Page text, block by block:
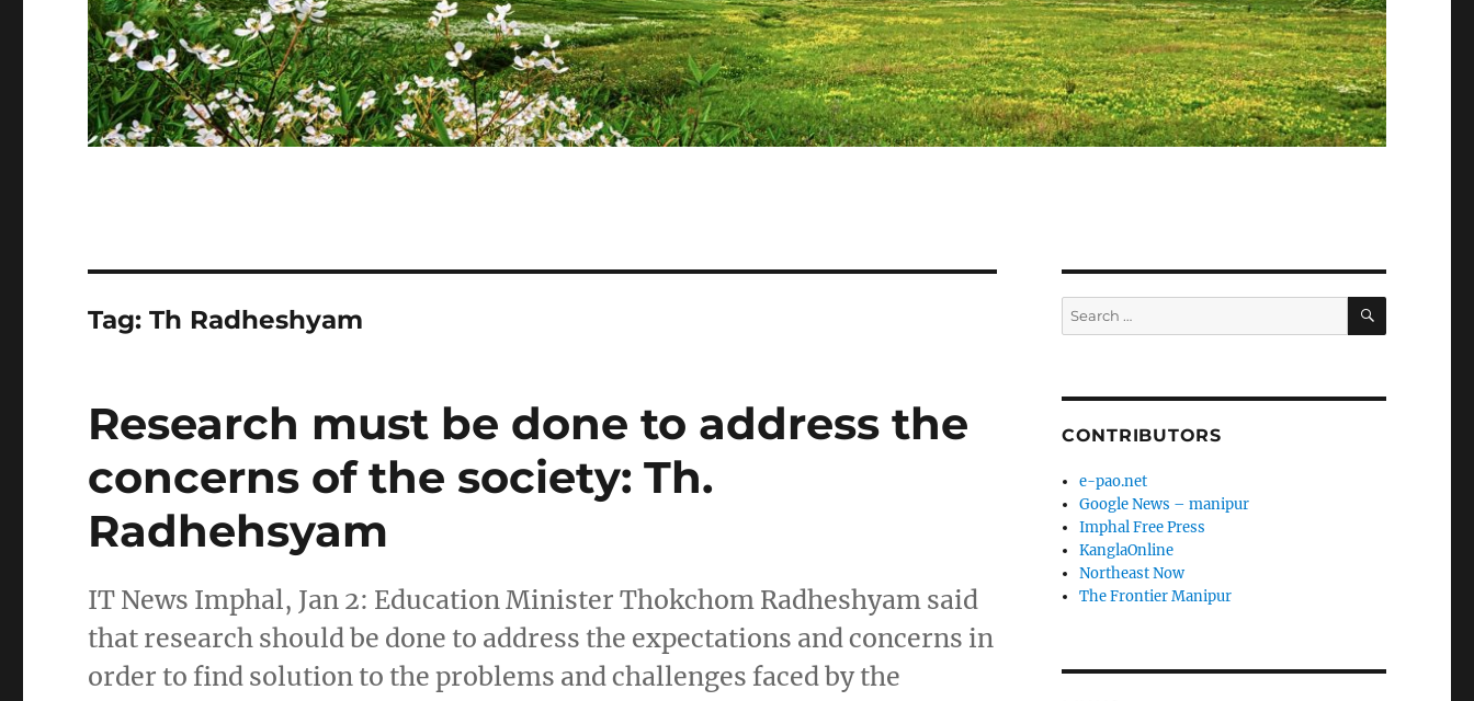
Tag:Th Radheshyam
Research must be done to address the
concerns of the society: Th.
Radhehsyam
IT News Imphal, Jan 2: Education Minister Thokchom Radheshyam said
that research should be done to address the expectations and concerns in
order to find solution to the problems and challenges faced by the
Search
for:
SEARCH
CONTRIBUTORS
e-pao.net
Google News – manipur
Imphal Free Press
KanglaOnline
Northeast Now
The Frontier Manipur